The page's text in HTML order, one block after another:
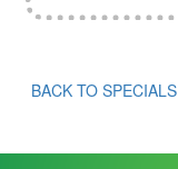
BACK TO SPECIALS